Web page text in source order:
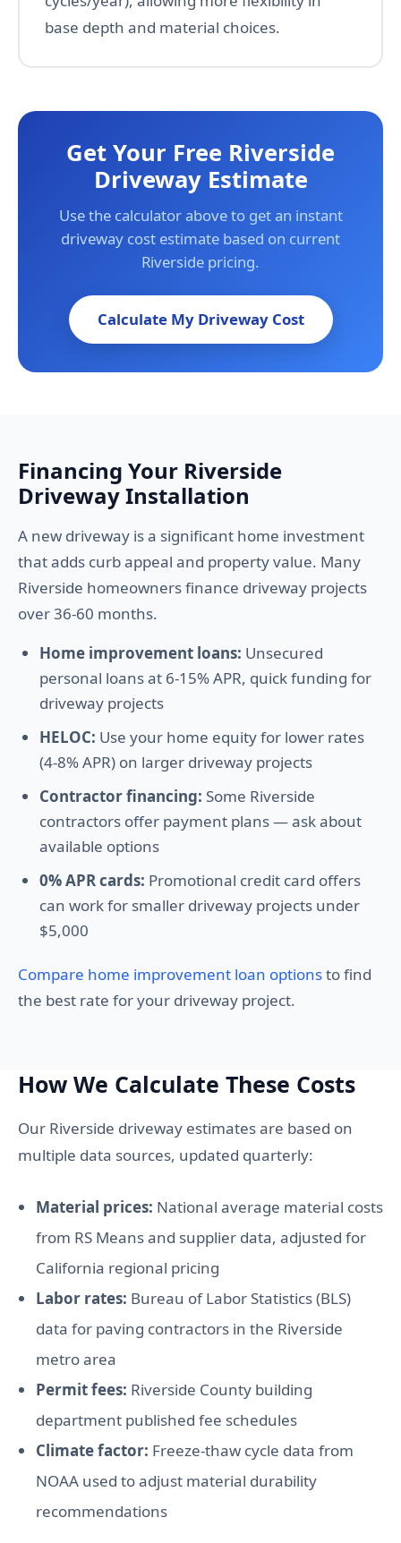
base depth and material choices.
Get Your Free Riverside
Driveway Estimate
Use the calculator above to get an instant
driveway cost estimate based on current
Riverside pricing.
Calculate My Driveway Cost
Financing Your Riverside
Driveway Installation
A new driveway is a significant home investment
that adds curb appeal and property value. Many
Riverside homeowners finance driveway projects
over 36-60 months.
Home improvement loans: Unsecured
personal loans at 6-15% APR, quick funding for
driveway projects
HELOC: Use your home equity for lower rates
(4-8% APR) on larger driveway projects
Contractor financing: Some Riverside
contractors offer payment plans — ask about
available options
0% APR cards: Promotional credit card offers
can work for smaller driveway projects under
$5,000
Compare home improvement loan optionsto find
the best rate for your driveway project.
How We Calculate These Costs
Our Riverside driveway estimates are based on
multiple data sources, updated quarterly:
Material prices: National average material costs
from RS Means and supplier data, adjusted for
California regional pricing
Labor rates: Bureau of Labor Statistics (BLS)
data for paving contractors in the Riverside
metro area
Permit fees: Riverside County building
department published fee schedules
Climate factor: Freeze-thaw cycle data from
NOAA used to adjust material durability
recommendations